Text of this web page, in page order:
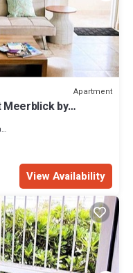
Apartment
Meerblick by
View Availability